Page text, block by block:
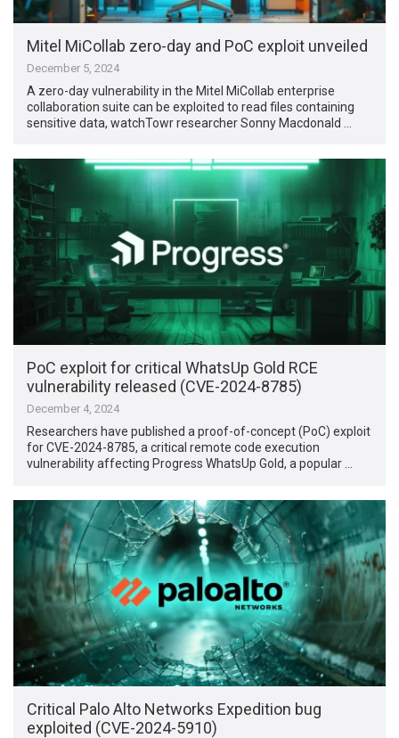
Mitel MiCollab zero-day and PoC exploit unveiled
December 5, 2024
A zero-day vulnerability in the Mitel MiCollab enterprise
collaboration suite can be exploited to read files containing
sensitive data, watchTowr researcher Sonny Macdonald …
PoC exploit for critical WhatsUp Gold RCE
vulnerability released (CVE-2024-8785)
December 4, 2024
Researchers have published a proof-of-concept (PoC) exploit
for CVE-2024-8785, a critical remote code execution
vulnerability affecting Progress WhatsUp Gold, a popular …
Critical Palo Alto Networks Expedition bug
exploited (CVE-2024-5910)